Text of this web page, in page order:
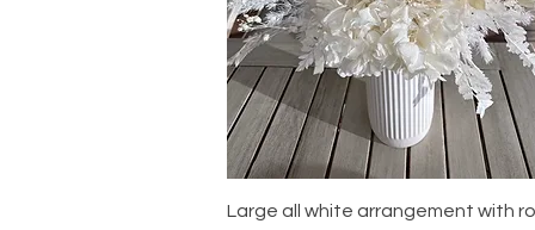
Quick View
Large all white arrangement with